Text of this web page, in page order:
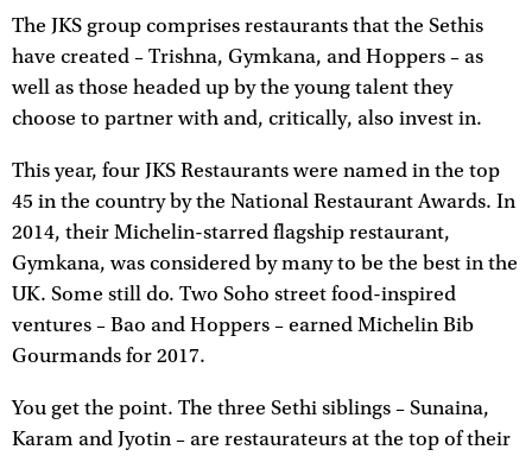
The JKS group comprises restaurants that the Sethis
have created – Trishna, Gymkana, and Hoppers – as
well as those headed up by the young talent they
choose to partner with and, critically, also invest in.
This year, four JKS Restaurants were named in the top
45 in the country by the National Restaurant Awards. In
2014, their Michelin-starred flagship restaurant,
Gymkana, was considered by many to be the best in the
UK. Some still do. Two Soho street food-inspired
ventures – Bao and Hoppers – earned Michelin Bib
Gourmands for 2017.
You get the point. The three Sethi siblings – Sunaina,
Karam and Jyotin – are restaurateurs at the top of their